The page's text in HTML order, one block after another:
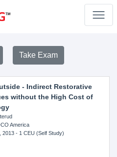
Take Exam
- Indirect Restorative
without the High Cost of
America
2013- 1 CEU (Self Study)